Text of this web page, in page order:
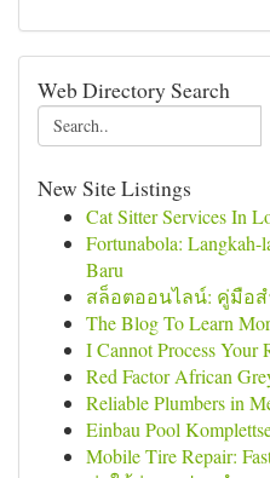
Web Directory Search
New Site Listings
Cat Sitter Services In
Fortunabola:
Baru
สล็อตออนไลน์: คู่มือ
The Blog To Learn
I Cannot Process Your
Red Factor African
Reliable Plumbers in
Einbau Pool
Mobile Tire Repair: